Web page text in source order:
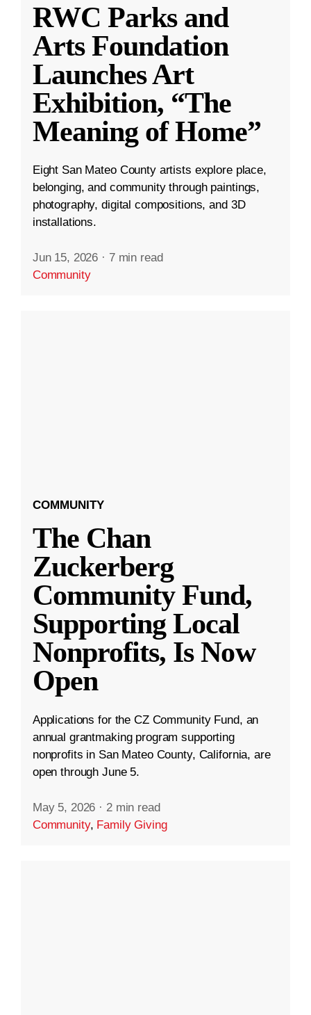
RWC Parks and
Arts Foundation
Launches Art
Exhibition, “The
Meaning of Home”
Eight San Mateo County artists explore place,
belonging, and community through paintings,
photography, digital compositions, and 3D
installations.
Jun 15, 2026 · 7 min read
Community
COMMUNITY
The Chan
Zuckerberg
Community Fund,
Supporting Local
Nonprofits, Is Now
Open
Applications for the CZ Community Fund, an
annual grantmaking program supporting
nonprofits in San Mateo County, California, are
open through June 5.
May 5, 2026 · 2 min read
Community, Family Giving